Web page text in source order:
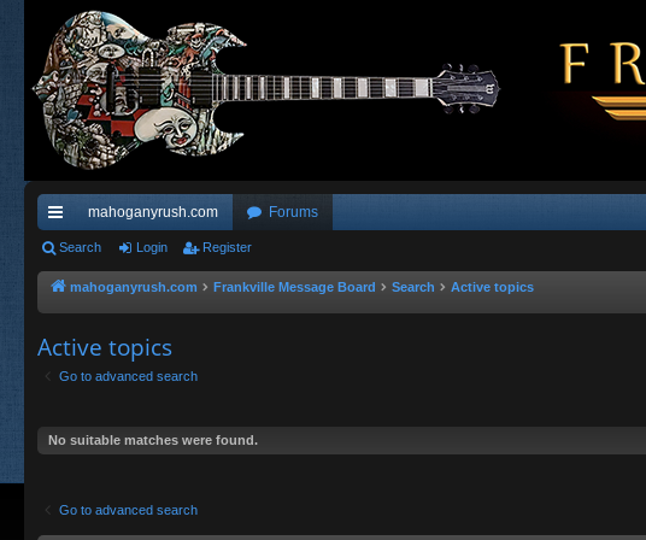
ui
ck
ks
mahoganyrush.com Forums
Search Login Register
mahoganyrush.com Frankville Message Board Search Active topics
Active topics
Go to advanced search
No suitable matches were found.
Go to advanced search